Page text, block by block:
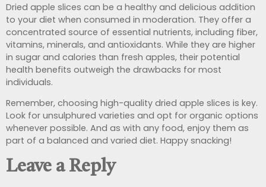
Dried apple slices can be a healthy and delicious addition
to your diet when consumed in moderation. They offer a
concentrated source of essential nutrients, including fiber,
vitamins, minerals, and antioxidants. While they are higher
in sugar and calories than fresh apples, their potential
health benefits outweigh the drawbacks for most
individuals.
Remember, choosing high-quality dried apple slices is key.
Look for unsulphured varieties and opt for organic options
whenever possible. And as with any food, enjoy them as
part of a balanced and varied diet. Happy snacking!
Leave a Reply